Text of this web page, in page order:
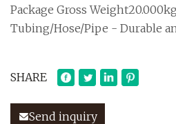
Package Gross
Tubing/Hose/Pipe - Durable
SHARE
Send inquiry